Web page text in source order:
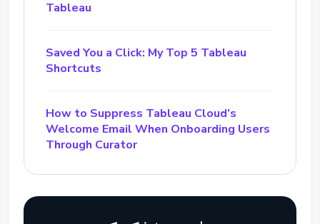
Tableau
Saved You a Click: My Top 5 Tableau
Shortcuts
How to Suppress Tableau Cloud’s
Welcome Email When Onboarding Users
Through Curator